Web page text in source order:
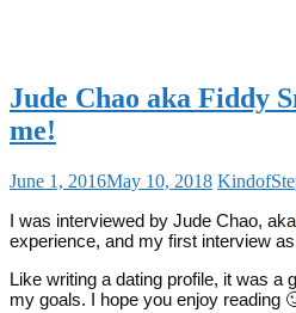
Jude Chao aka Fiddy
me!
June 1, 2016May 10, 2018
I was interviewed by Jude Chao, aka
experience, and my first interview
Like writing a dating profile, it was a
my goals. I hope you enjoy reading